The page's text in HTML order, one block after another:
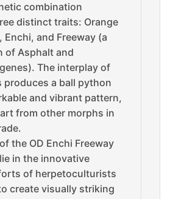
combination
distinct traits: Orange
Enchi, and Freeway (a
of Asphalt and
The interplay of
produces a ball python
and vibrant pattern,
from other morphs in
the OD Enchi Freeway
in the innovative
of herpetoculturists
create visually striking